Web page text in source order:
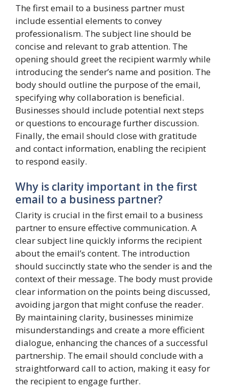
The first email to a business partner must
include essential elements to convey
professionalism. The subject line should be
concise and relevant to grab attention. The
opening should greet the recipient warmly while
introducing the sender’s name and position. The
body should outline the purpose of the email,
specifying why collaboration is beneficial.
Businesses should include potential next steps
or questions to encourage further discussion.
Finally, the email should close with gratitude
and contact information, enabling the recipient
to respond easily.
Why is clarity important in the first
email to a business partner?
Clarity is crucial in the first email to a business
partner to ensure effective communication. A
clear subject line quickly informs the recipient
about the email’s content. The introduction
should succinctly state who the sender is and the
context of their message. The body must provide
clear information on the points being discussed,
avoiding jargon that might confuse the reader.
By maintaining clarity, businesses minimize
misunderstandings and create a more efficient
dialogue, enhancing the chances of a successful
partnership. The email should conclude with a
straightforward call to action, making it easy for
the recipient to engage further.